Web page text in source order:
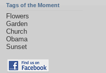
Tags of the Moment
Flowers
Garden
Church
Obama
Sunset